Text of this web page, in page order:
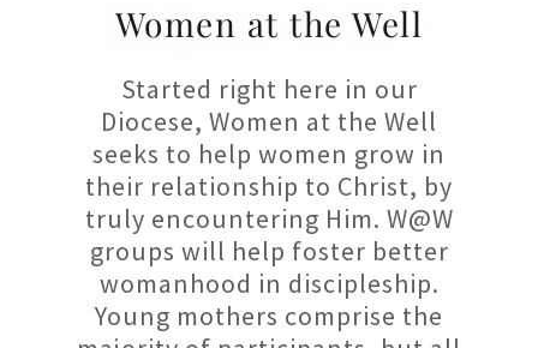
Women at the Well
Started right here in our
Diocese, Women at the Well
seeks to help women grow in
their relationship to Christ, by
truly encountering Him. W@W
groups will help foster better
womanhood in discipleship.
Young mothers comprise the